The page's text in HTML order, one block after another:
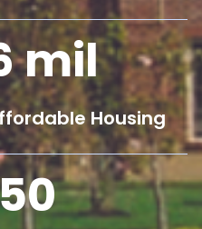
mil
Housing